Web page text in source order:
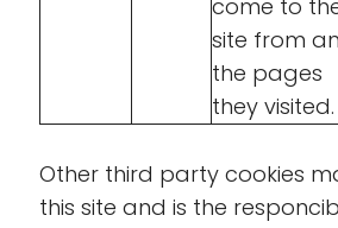
come to
site from
the pages
they visited.
Other third party cookies
this site and is the